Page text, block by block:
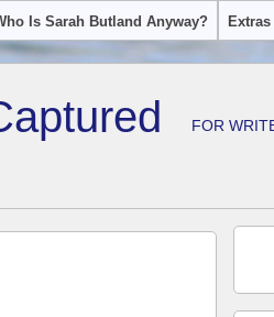
Is Sarah Butland Anyway? Extras
FOR